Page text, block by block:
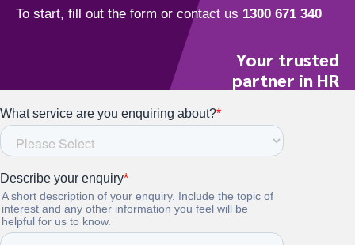
Your trusted
partner in HR